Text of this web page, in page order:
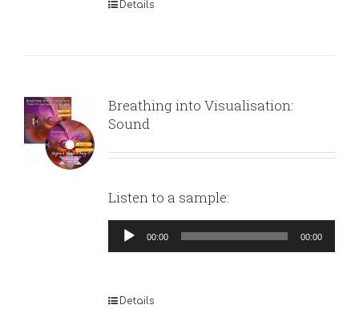
Details
Breathing into Visualisation:
Sound
Listen to a sample:
Audio
Player
00:00 00:00
Details